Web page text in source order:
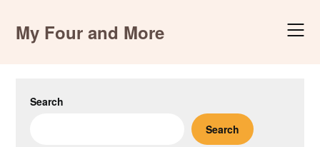
contentMy Four and More
Search
Search